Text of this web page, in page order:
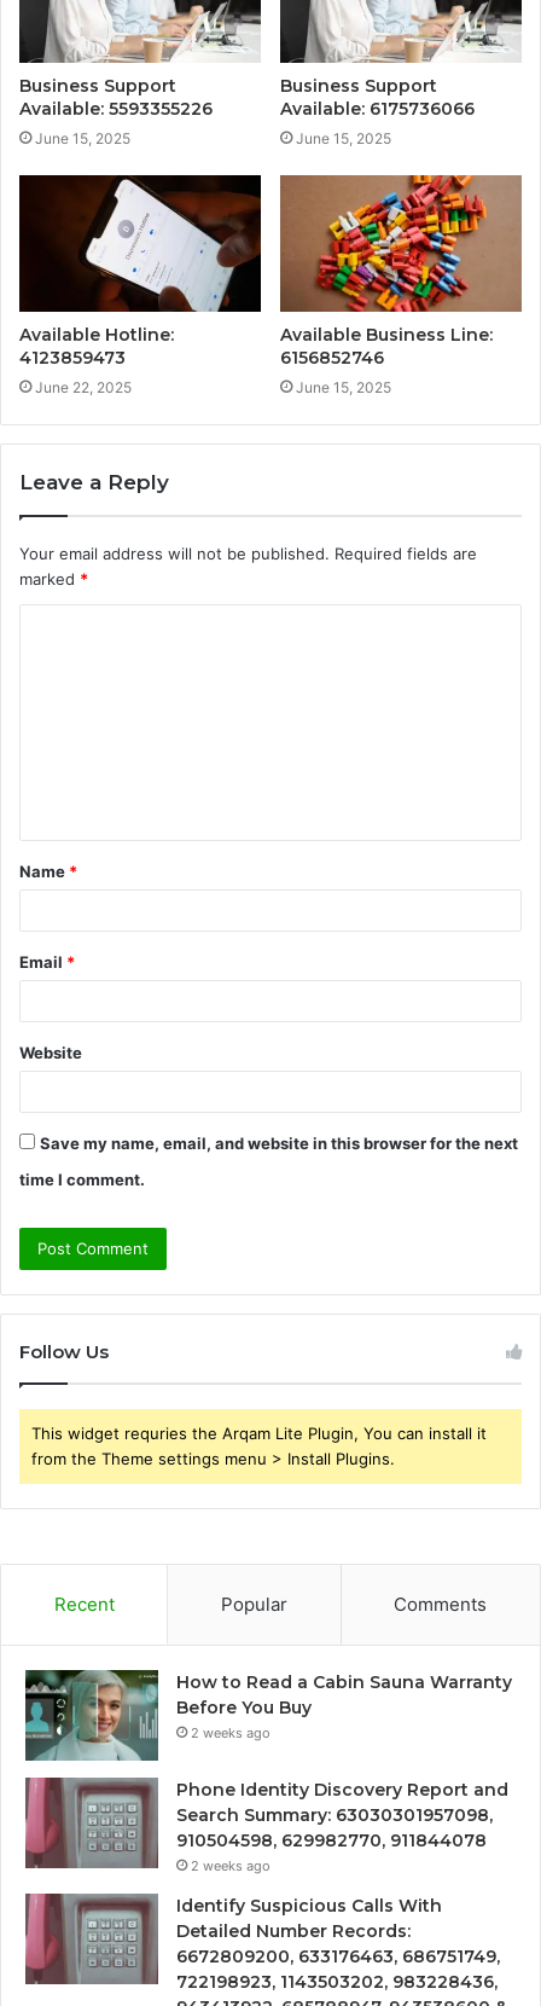
Business Support
Available: 5593355226
June 15, 2025
Business Support
Available: 6175736066
June 15, 2025
Available Hotline:
4123859473
June 22, 2025
Available Business Line:
6156852746
June 15, 2025
Leave a Reply
Your email address will not be published. Required fields are
marked *
t
*
Name *
Email *
Website
Save my name, email, and website in this browser for the next
time I comment.
Follow Us
This widget requries the Arqam Lite Plugin, You can install it
from the Theme settings menu > Install Plugins.
Recent Popular Comments
How to Read a Cabin Sauna Warranty
Before You Buy
2 weeks ago
Phone Identity Discovery Report and
Search Summary: 63030301957098,
910504598, 629982770, 911844078
2 weeks ago
Identify Suspicious Calls With
Detailed Number Records:
6672809200, 633176463, 686751749,
722198923, 1143503202, 983228436,